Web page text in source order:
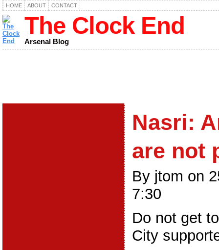
HOME ABOUT CONTACT
The Clock End
Arsenal Blog
Nasri:
are not
By jtom on
7:30
Do not get
City